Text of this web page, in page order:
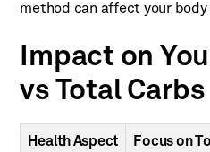
method can affect your body
Impact on
vs Total Carbs
Health Aspect Focus on